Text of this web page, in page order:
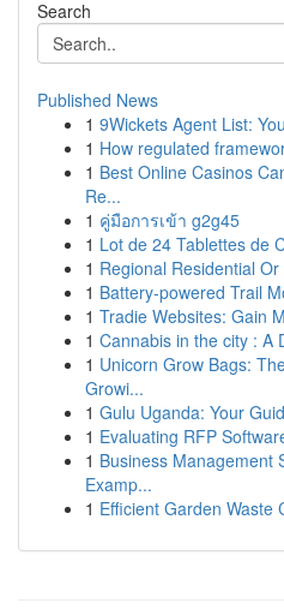
Search
Published News
1 9Wickets Agent List:
1 How regulated
1 Best Online Casinos
Re...
1 คู่มือการเข้า g2g45
1 Lot de 24 Tablettes de
1 Regional Residential
1 Battery-powered Trail
1 Tradie Websites: Gain
1 Cannabis in the city : A
1 Unicorn Grow Bags:
Growi...
1 Gulu Uganda: Your
1 Evaluating RFP
1 Business Management
Examp...
1 Efficient Garden Waste